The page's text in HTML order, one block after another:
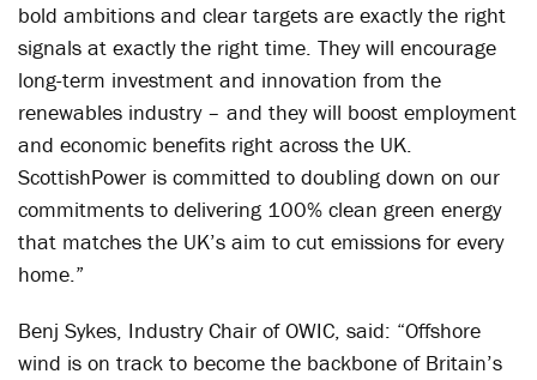
bold ambitions and clear targets are exactly the right
signals at exactly the right time. They will encourage
long-term investment and innovation from the
renewables industry – and they will boost employment
and economic benefits right across the UK.
ScottishPower is committed to doubling down on our
commitments to delivering 100% clean green energy
that matches the UK’s aim to cut emissions for every
home.”
Benj Sykes, Industry Chair of OWIC, said: “Offshore
wind is on track to become the backbone of Britain’s